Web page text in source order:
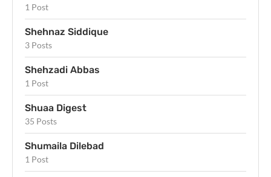
1 Post
Shehnaz Siddique
3 Posts
Shehzadi Abbas
1 Post
Shuaa Digest
35 Posts
Shumaila Dilebad
1 Post